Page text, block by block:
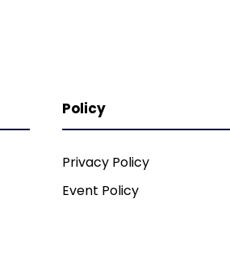
Policy
Privacy Policy
Event Policy